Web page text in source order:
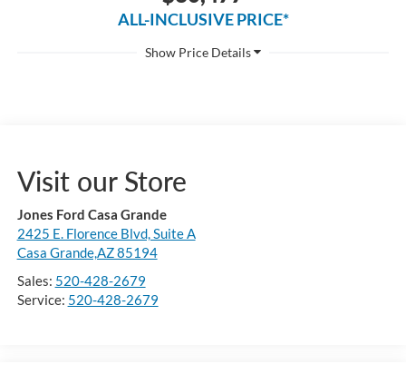
ALL-INCLUSIVE PRICE*
Visit our Store
Jones Ford Casa Grande
2425 E. Florence Blvd, Suite A
Casa Grande,AZ 85194
Sales: 520-428-2679
Service: 520-428-2679